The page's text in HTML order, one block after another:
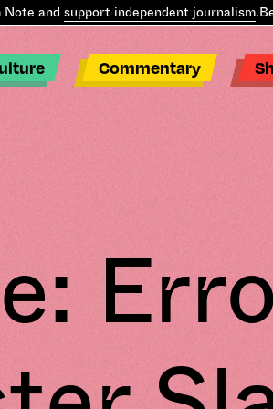
andsupport independent journalism.
Commentary